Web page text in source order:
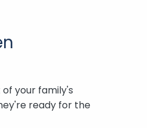
your family's
ready for the